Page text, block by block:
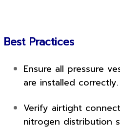
Best Practices
Ensure all pressure
are installed correctly.
Verify airtight
nitrogen distribution